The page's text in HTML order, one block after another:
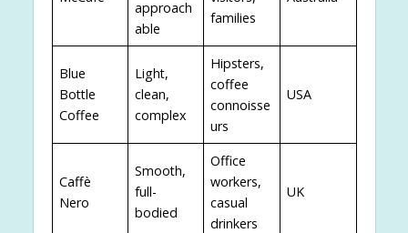
approach
able
families
Blue
Bottle
Coffee
Light,
clean,
complex
Hipsters,
coffee
connoisse
urs
USA
Caffè
Nero
Smooth,
full-
bodied
Office
workers,
casual
drinkers
UK